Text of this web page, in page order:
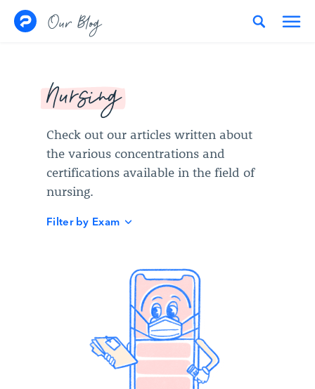
Skip to content
Our Blog
Nursing
Check out our articles written about
the various concentrations and
certifications available in the field of
nursing.
Filter by Exam